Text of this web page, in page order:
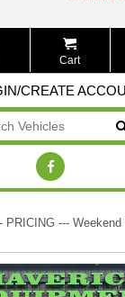
Cart
CREATE
--- Weekend